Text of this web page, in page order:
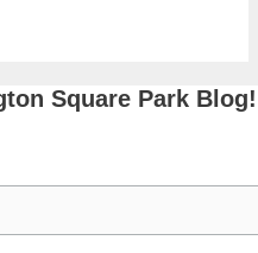
Square Park Blog!